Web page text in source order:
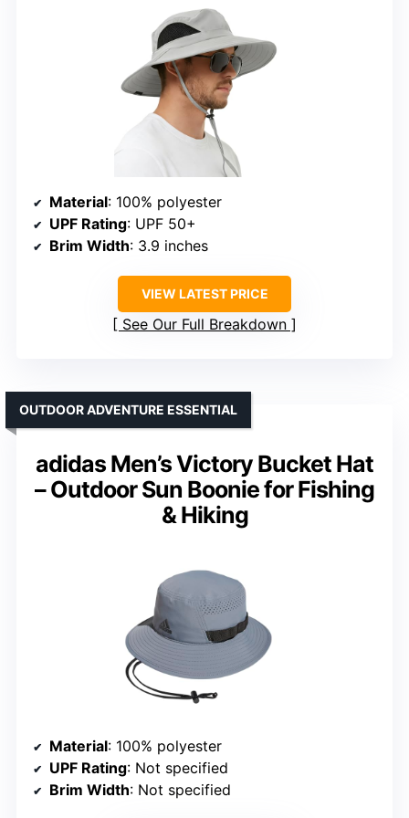
Material: 100% polyester
UPF Rating: UPF 50+
Brim Width: 3.9 inches
VIEW LATEST PRICE
See Our Full Breakdown
adidas Men’s Victory Bucket Hat
– Outdoor Sun Boonie for Fishing
& Hiking
OUTDOOR ADVENTURE ESSENTIAL
Material: 100% polyester
UPF Rating: Not specified
Brim Width: Not specified